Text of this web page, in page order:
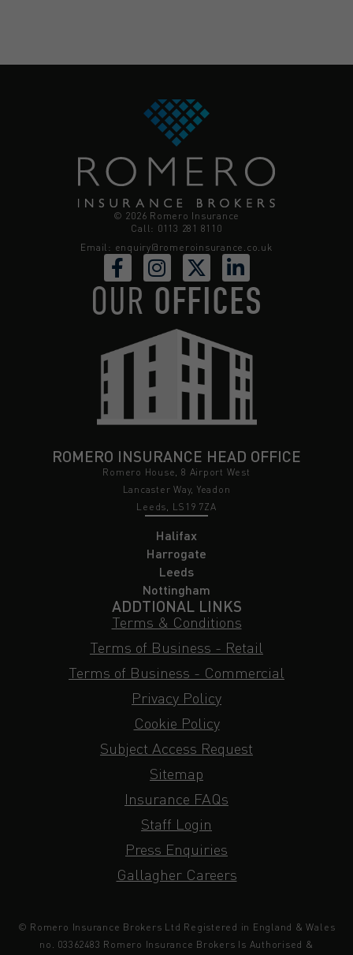
© 2026 Romero Insurance
Call: 0113 281 8110
Email: enquiry@romeroinsurance.co.uk
OUR OFFICES
ROMERO INSURANCE HEAD OFFICE
Romero House, 8 Airport West
Lancaster Way, Yeadon
Leeds, LS19 7ZA
Halifax
Harrogate
Leeds
Nottingham
ADDTIONAL LINKS
Terms & Conditions
Terms of Business - Retail
Terms of Business - Commercial
Privacy Policy
Cookie Policy
Subject Access Request
Sitemap
Insurance FAQs
Staff Login
Press Enquiries
Gallagher Careers
© Romero Insurance Brokers Ltd Registered in England & Wales
no. 03362483 Romero Insurance Brokers Is Authorised &